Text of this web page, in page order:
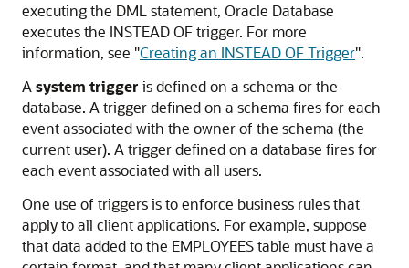
executing the DML statement, Oracle Database
executes the INSTEAD OFtrigger. For more
information, see "Creating an INSTEAD OF Trigger".
A system trigger is defined on a schema or the
database. A trigger defined on a schema fires for each
event associated with the owner of the schema (the
current user). A trigger defined on a database fires for
each event associated with all users.
One use of triggers is to enforce business rules that
apply to all client applications. For example, suppose
that data added to the EMPLOYEES table must have a